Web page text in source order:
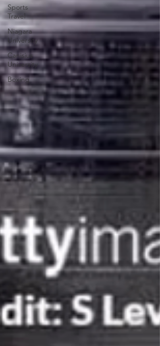
Sports
Travel
Niagara
University
Canisius
University
Boxing